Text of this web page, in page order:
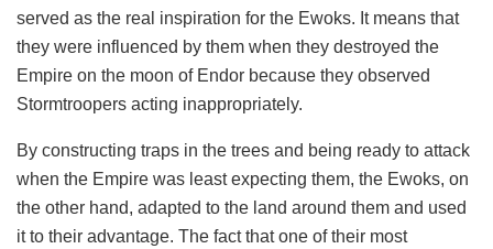
served as the real inspiration for the Ewoks. It means that
they were influenced by them when they destroyed the
Empire on the moon of Endor because they observed
Stormtroopers acting inappropriately.
By constructing traps in the trees and being ready to attack
when the Empire was least expecting them, the Ewoks, on
the other hand, adapted to the land around them and used
it to their advantage. The fact that one of their most